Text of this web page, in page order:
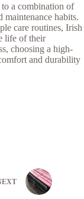
to a combination of
maintenance habits.
care routines, Irish
life of their
choosing a high-
and durability